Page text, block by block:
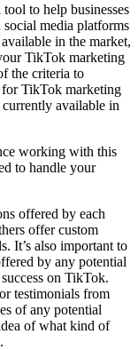
to help businesses
social media platforms
in the market,
TikTok marketing
the criteria to
for TikTok marketing
available in
working with this
to handle your
offered by each
offer custom
It’s also important to
by any potential
on TikTok.
testimonials from
of any potential
of what kind of